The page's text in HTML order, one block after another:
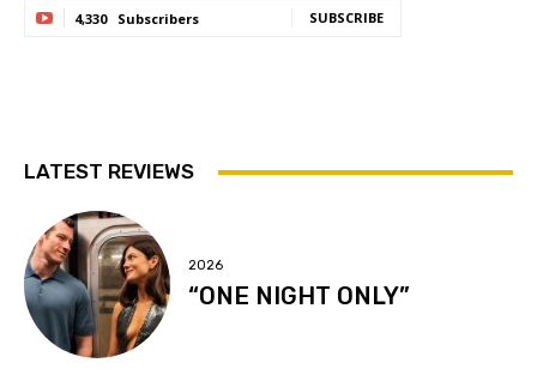
4,330 Subscribers SUBSCRIBE
LATEST REVIEWS
2026
“ONE NIGHT ONLY”